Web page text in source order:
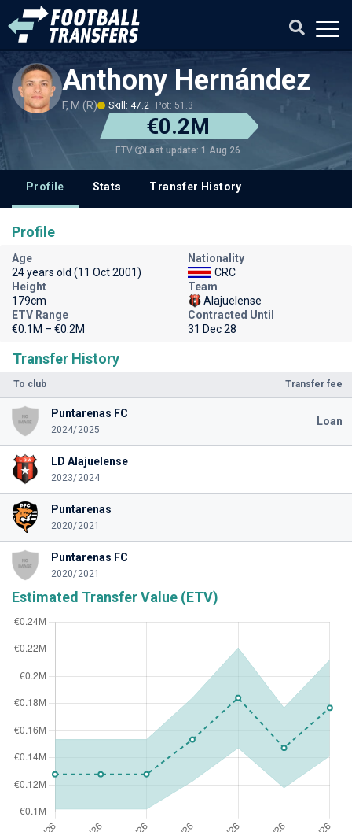
Anthony Hernández
F, M (R) Skill: 47.2 Pot: 51.3
€0.2M
ETV Last update: 1 Aug 26
Profile Stats Transfer History
Transfer History
To club Transfer fee
Puntarenas FC
2024/2025
Loan
LD Alajuelense
2023/2024
Puntarenas
2020/2021
Puntarenas FC
2020/2021
Estimated Transfer Value (ETV)
Profile
Age
24 years old (11 Oct 2001)
Nationality
CRC
Height
179cm
Team
Alajuelense
ETV Range
€0.1M – €0.2M
Contracted Until
31 Dec 28